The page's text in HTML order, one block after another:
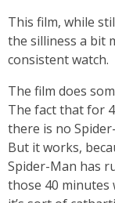
This film, while
the silliness a bit
consistent watch.
The film does
The fact that for
there is no
But it works,
Spider-Man has
those 40 minutes